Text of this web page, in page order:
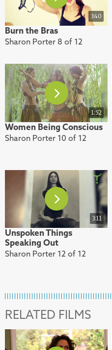
3:40
Burn the Bras
Sharon Porter 8 of 12
1:52
Women Being Conscious
Sharon Porter 10 of 12
3:11
Unspoken Things
Speaking Out
Sharon Porter 12 of 12
RELATED FILMS